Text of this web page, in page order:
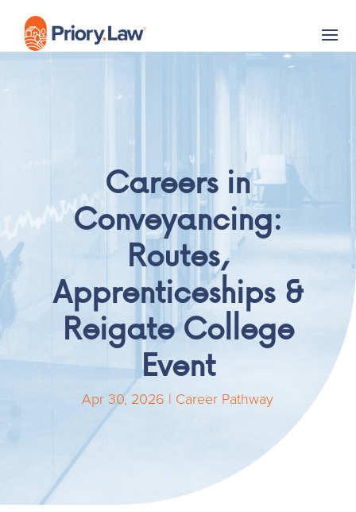
Careers in
Conveyancing:
Routes,
Apprenticeships &
Reigate College
Event
Apr 30, 2026 | Career Pathway